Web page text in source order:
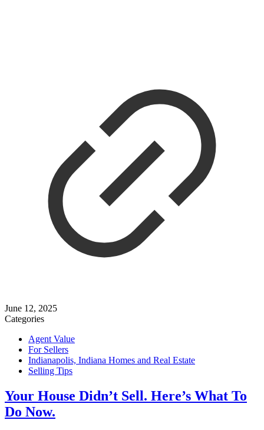
June 12, 2025
Categories
Agent Value
For Sellers
Indianapolis, Indiana Homes and Real Estate
Selling Tips
Your House Didn’t Sell. Here’s What To
Do Now.